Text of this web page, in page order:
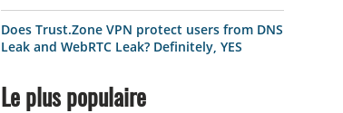
Does Trust.Zone VPN protect users from DNS
Leak and WebRTC Leak? Definitely, YES
Le plus populaire